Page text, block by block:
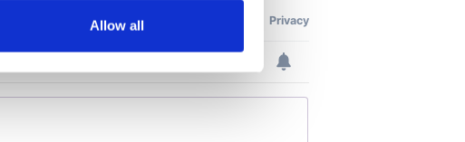
the
partners who may combine it with
of their services.
Allow all